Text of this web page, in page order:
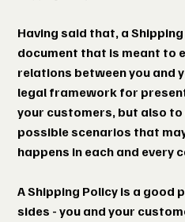
Having said that, a
document that is meant to
relations between you and
legal framework for
your customers, but also
possible scenarios that
happens in each and every
A Shipping Policy is a
sides - you and your